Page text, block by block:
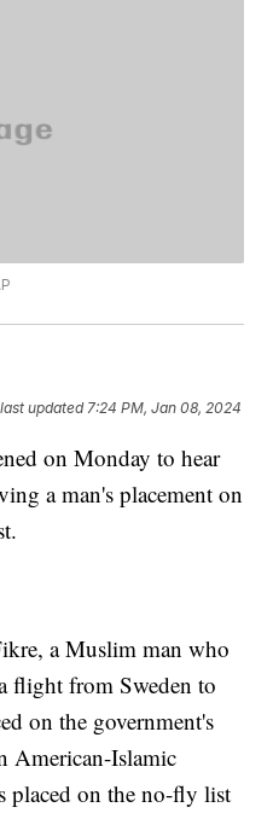
updated 7:24 PM, Jan 08, 2024
on Monday to hear
a man's placement on
a Muslim man who
flight from Sweden to
on the government's
American-Islamic
placed on the no-fly list